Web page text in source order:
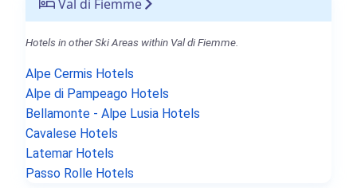
Val di Fiemme
Hotels in other Ski Areas within Val di Fiemme.
Alpe Cermis Hotels
Alpe di Pampeago Hotels
Bellamonte - Alpe Lusia Hotels
Cavalese Hotels
Latemar Hotels
Passo Rolle Hotels